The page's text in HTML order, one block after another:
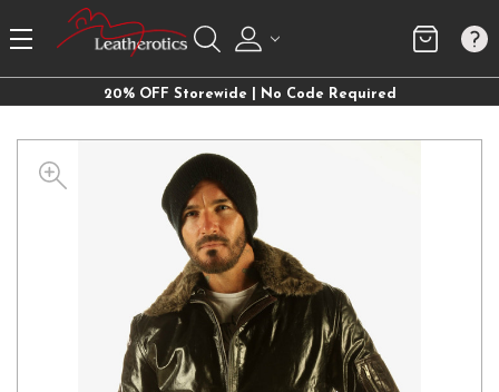
20% OFF Storewide | No Code Required